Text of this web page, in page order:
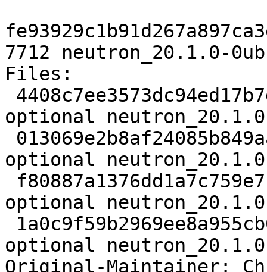
7712 neutron_20.1.0-
Files:
optional
optional
optional
optional
Original-Maintainer: